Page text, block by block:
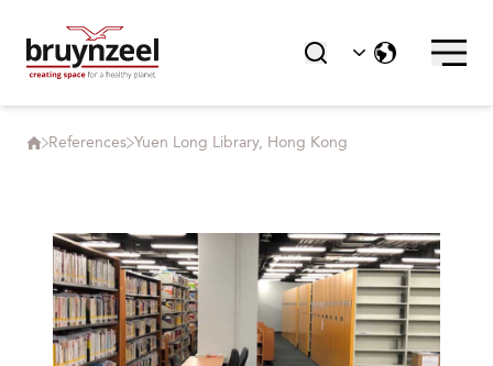
References Yuen Long Library, Hong Kong